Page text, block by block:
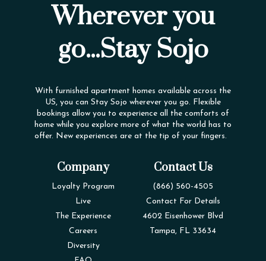
Wherever you
go...Stay Sojo
With furnished apartment homes available across the
US, you can Stay Sojo wherever you go. Flexible
bookings allow you to experience all the comforts of
home while you explore more of what the world has to
offer. New experiences are at the tip of your fingers.
Company
Loyalty Program
Live
The Experience
Careers
Diversity
Contact Us
(866) 560-4505
Contact For Details
4602 Eisenhower Blvd
Tampa, FL 33634